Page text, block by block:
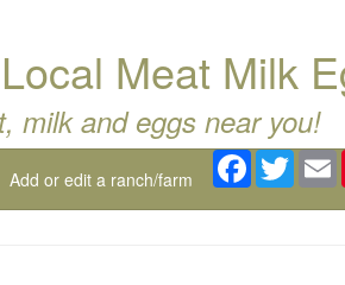
Meat Milk
milk and eggs near you!
Add or edit a ranch/farm
Facebook
Twitter